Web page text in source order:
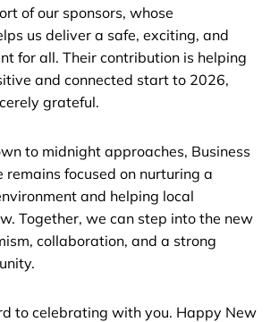
of our sponsors, whose
us deliver a safe, exciting, and
for all. Their contribution is helping
and connected start to 2026,
grateful.
to midnight approaches, Business
remains focused on nurturing a
and helping local
Together, we can step into the new
collaboration, and a strong
to celebrating with you. Happy New